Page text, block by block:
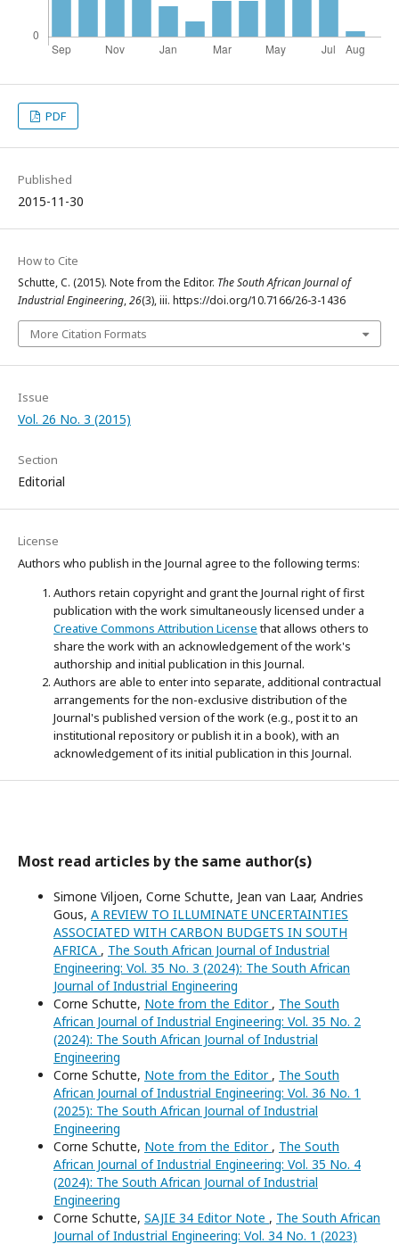
PDF
Published
2015-11-30
How to Cite
Schutte, C. (2015). Note from the Editor. The South African Journal of
Industrial Engineering,26(3), iii. https://doi.org/10.7166/26-3-1436
More Citation Formats
Issue
Vol. 26 No. 3 (2015)
Section
Editorial
License
Authors who publish in the Journal agree to the following terms:
Authors retain copyright and grant the Journal right of first
publication with the work simultaneously licensed under a
Creative Commons Attribution Licensethat allows others to
share the work with an acknowledgement of the work's
authorship and initial publication in this Journal.
Authors are able to enter into separate, additional contractual
arrangements for the non-exclusive distribution of the
Journal's published version of the work (e.g., post it to an
institutional repository or publish it in a book), with an
acknowledgement of its initial publication in this Journal.
Most read articles by the same author(s)
Simone Viljoen, Corne Schutte, Jean van Laar, Andries
Gous, A REVIEW TO ILLUMINATE UNCERTAINTIES
ASSOCIATED WITH CARBON BUDGETS IN SOUTH
AFRICA , The South African Journal of Industrial
Engineering: Vol. 35 No. 3 (2024): The South African
Journal of Industrial Engineering
Corne Schutte, Note from the Editor , The South
African Journal of Industrial Engineering: Vol. 35 No. 2
(2024): The South African Journal of Industrial
Engineering
Corne Schutte, Note from the Editor , The South
African Journal of Industrial Engineering: Vol. 36 No. 1
(2025): The South African Journal of Industrial
Engineering
Corne Schutte, Note from the Editor , The South
African Journal of Industrial Engineering: Vol. 35 No. 4
(2024): The South African Journal of Industrial
Engineering
Corne Schutte, SAJIE 34 Editor Note , The South African
Journal of Industrial Engineering: Vol. 34 No. 1 (2023)